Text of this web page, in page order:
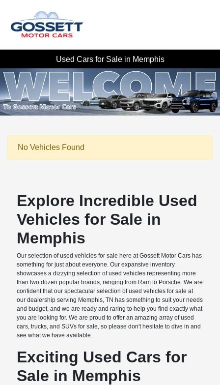
Used Cars for Sale in Memphis
No Vehicles Found
Explore Incredible Used
Vehicles for Sale in
Memphis
Our selection of used vehicles for sale here at Gossett Motor Cars has
something for just about everyone. Our expansive inventory
showcases a dizzying selection of used vehicles representing more
than two dozen popular brands, ranging from Ram to Porsche. We are
confident that our spectacular selection of used vehicles for sale at
our dealership serving Memphis, TN has something to suit your needs
and budget, and we are ready and raring to help you find exactly what
you are looking for. We are proud to offer an amazing array of used
cars, trucks, and SUVs for sale, so please don't hesitate to dive in and
see what we have available.
Exciting Used Cars for
Sale in Memphis